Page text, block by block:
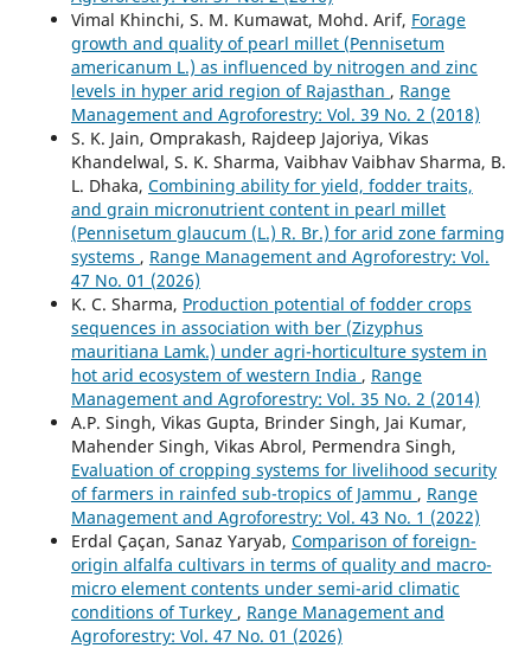
Vimal Khinchi, S. M. Kumawat, Mohd. Arif, Forage
growth and quality of pearl millet (Pennisetum
americanum L.) as influenced by nitrogen and zinc
levels in hyper arid region of Rajasthan , Range
Management and Agroforestry: Vol. 39 No. 2 (2018)
S. K. Jain, Omprakash, Rajdeep Jajoriya, Vikas
Khandelwal, S. K. Sharma, Vaibhav Vaibhav Sharma, B.
L. Dhaka, Combining ability for yield, fodder traits,
and grain micronutrient content in pearl millet
(Pennisetum glaucum (L.) R. Br.) for arid zone farming
systems , Range Management and Agroforestry: Vol.
47 No. 01 (2026)
K. C. Sharma, Production potential of fodder crops
sequences in association with ber (Zizyphus
mauritiana Lamk.) under agri-horticulture system in
hot arid ecosystem of western India , Range
Management and Agroforestry: Vol. 35 No. 2 (2014)
A.P. Singh, Vikas Gupta, Brinder Singh, Jai Kumar,
Mahender Singh, Vikas Abrol, Permendra Singh,
Evaluation of cropping systems for livelihood security
of farmers in rainfed sub-tropics of Jammu , Range
Management and Agroforestry: Vol. 43 No. 1 (2022)
Erdal Çaçan, Sanaz Yaryab, Comparison of foreign-
origin alfalfa cultivars in terms of quality and macro-
micro element contents under semi-arid climatic
conditions of Turkey , Range Management and
Agroforestry: Vol. 47 No. 01 (2026)